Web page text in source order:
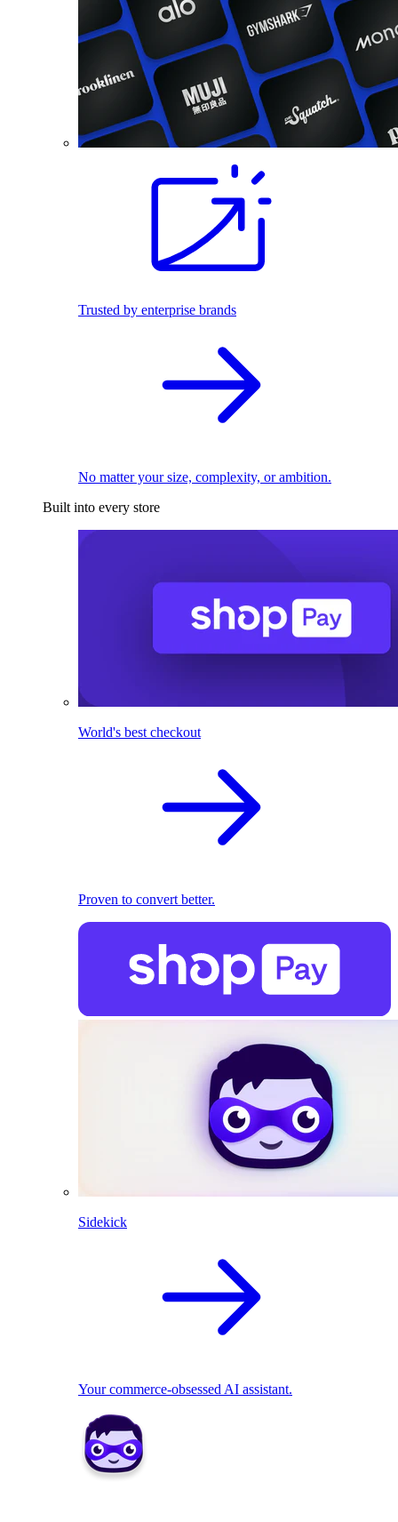
Trusted by enterprise brands
No matter your size, complexity, or ambition.
Built into every store
World's best checkout
Proven to convert better.
Sidekick
Your commerce-obsessed AI assistant.